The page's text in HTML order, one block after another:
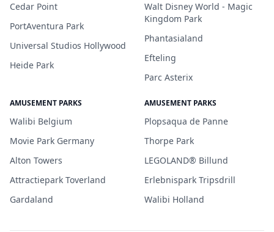
Cedar Point
PortAventura Park
Universal Studios Hollywood
Heide Park
Walt Disney World - Magic
Kingdom Park
Phantasialand
Efteling
Parc Asterix
AMUSEMENT PARKS
Walibi Belgium
Movie Park Germany
Alton Towers
Attractiepark Toverland
Gardaland
AMUSEMENT PARKS
Plopsaqua de Panne
Thorpe Park
LEGOLAND® Billund
Erlebnispark Tripsdrill
Walibi Holland